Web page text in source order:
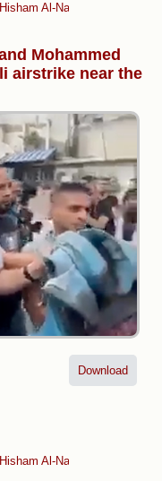
Al-Nawajiha and
Mohammed
airstrike near the
Al-Nawajiha and
Download